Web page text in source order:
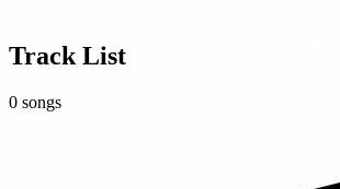
Track List
0 songs